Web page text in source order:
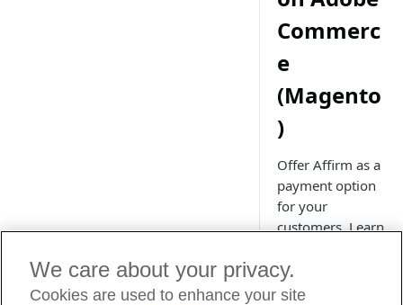
Commerc
e
(Magento
)
Offer Affirm as a
payment option
for your
customers. Learn
and upgrade the
Affirm Adobe
We care about your privacy.
Cookies are used to enhance your site